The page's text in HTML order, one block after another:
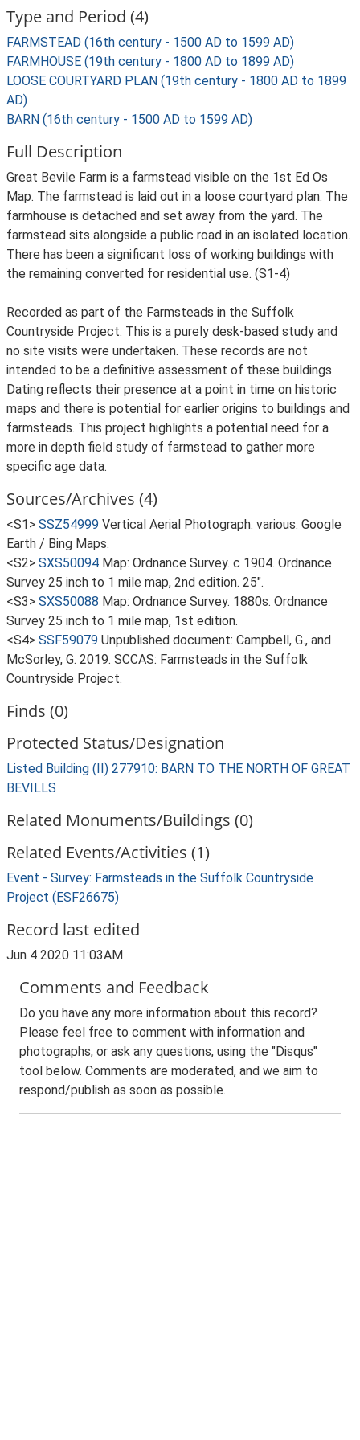
Type and Period (4)
FARMSTEAD (16th century - 1500 AD to 1599 AD)
FARMHOUSE (19th century - 1800 AD to 1899 AD)
LOOSE COURTYARD PLAN (19th century - 1800 AD to 1899
AD)
BARN (16th century - 1500 AD to 1599 AD)
Full Description
Great Bevile Farm is a farmstead visible on the 1st Ed Os
Map. The farmstead is laid out in a loose courtyard plan. The
farmhouse is detached and set away from the yard. The
farmstead sits alongside a public road in an isolated location.
There has been a significant loss of working buildings with
the remaining converted for residential use. (S1-4)
Recorded as part of the Farmsteads in the Suffolk
Countryside Project. This is a purely desk-based study and
no site visits were undertaken. These records are not
intended to be a definitive assessment of these buildings.
Dating reflects their presence at a point in time on historic
maps and there is potential for earlier origins to buildings and
farmsteads. This project highlights a potential need for a
more in depth field study of farmstead to gather more
specific age data.
Sources/Archives (4)
<S1> SSZ54999 Vertical Aerial Photograph: various. Google
Earth / Bing Maps.
<S2> SXS50094 Map: Ordnance Survey. c 1904. Ordnance
Survey 25 inch to 1 mile map, 2nd edition. 25".
<S3> SXS50088 Map: Ordnance Survey. 1880s. Ordnance
Survey 25 inch to 1 mile map, 1st edition.
<S4> SSF59079 Unpublished document: Campbell, G., and
McSorley, G. 2019. SCCAS: Farmsteads in the Suffolk
Countryside Project.
Finds (0)
Protected Status/Designation
Listed Building (II) 277910: BARN TO THE NORTH OF GREAT
BEVILLS
Related Monuments/Buildings (0)
Related Events/Activities (1)
Event - Survey: Farmsteads in the Suffolk Countryside
Project (ESF26675)
Record last edited
Jun 4 2020 11:03AM
Comments and Feedback
Do you have any more information about this record?
Please feel free to comment with information and
photographs, or ask any questions, using the "Disqus"
tool below. Comments are moderated, and we aim to
respond/publish as soon as possible.